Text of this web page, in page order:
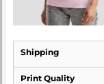
Shipping
Print Quality